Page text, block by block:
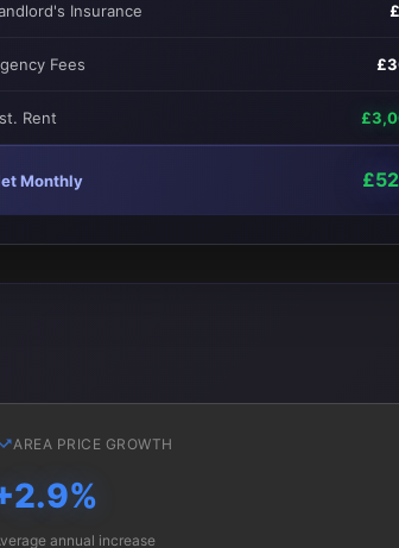
Insurance
Fees
Rent
Monthly
AREA PRICE GROWTH
annual increase